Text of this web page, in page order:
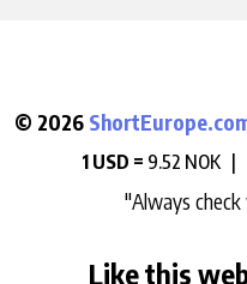
© 2026
1 USD = 9.52 NOK |
"Always
Like this